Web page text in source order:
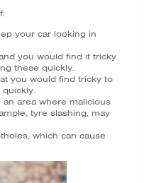
your car looking in
you would find it tricky
these quickly.
you would find tricky to
area where malicious
tyre slashing, may
which can cause